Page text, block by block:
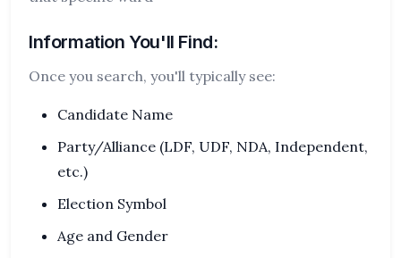
Information You'll Find:
Once you search, you'll typically see:
Candidate Name
Party/Alliance (LDF, UDF, NDA, Independent,
etc.)
Election Symbol
Age and Gender